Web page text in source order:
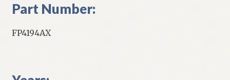
Part Number:
FP4194AX